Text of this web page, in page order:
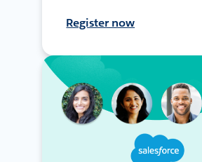
Register now